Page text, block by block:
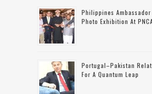
Philippines Ambassador
Photo Exhibition At
Portugal–Pakistan
For A Quantum Leap